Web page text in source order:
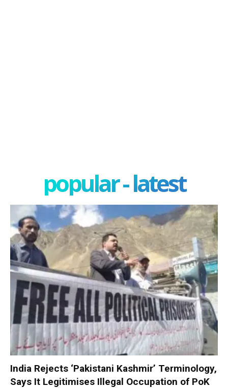
popular - latest
India Rejects ‘Pakistani Kashmir’ Terminology,
Says It Legitimises Illegal Occupation of PoK